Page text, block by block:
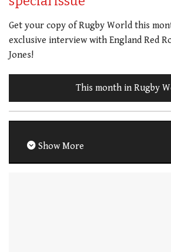
Get your copy of Rugby World this
exclusive interview with England Red
Jones!
This month in Rugby
Show More